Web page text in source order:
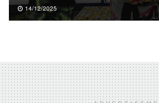
14/12/2025